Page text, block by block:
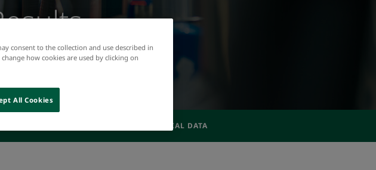
INTERACTIVE FINANCIAL DATA
consent to the collection and use described in
how cookies are used by clicking on
All Cookies